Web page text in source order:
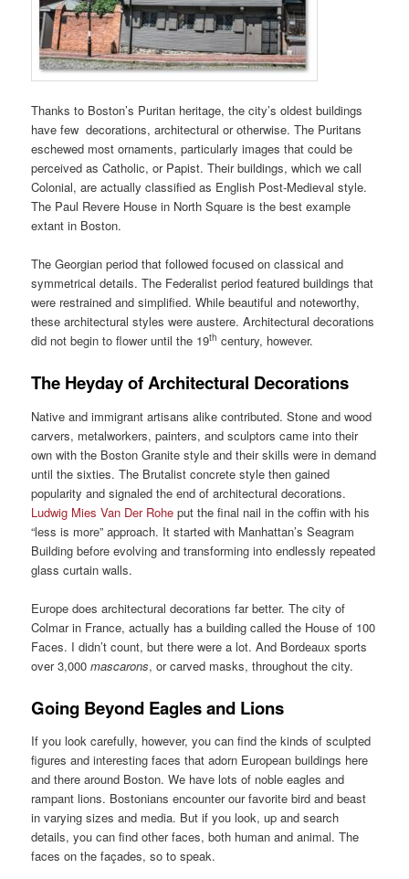
Thanks to Boston’s Puritan heritage, the city’s oldest buildings
have few decorations, architectural or otherwise. The Puritans
eschewed most ornaments, particularly images that could be
perceived as Catholic, or Papist. Their buildings, which we call
Colonial, are actually classified as English Post-Medieval style.
The Paul Revere House in North Square is the best example
extant in Boston.
The Georgian period that followed focused on classical and
symmetrical details. The Federalist period featured buildings that
were restrained and simplified. While beautiful and noteworthy,
these architectural styles were austere. Architectural decorations
did not begin to flower until the 19th century, however.
The Heyday of Architectural Decorations
Native and immigrant artisans alike contributed. Stone and wood
carvers, metalworkers, painters, and sculptors came into their
own with the Boston Granite style and their skills were in demand
until the sixties. The Brutalist concrete style then gained
popularity and signaled the end of architectural decorations.
Ludwig Mies Van Der Rohe put the final nail in the coffin with his
“less is more” approach. It started with Manhattan’s Seagram
Building before evolving and transforming into endlessly repeated
glass curtain walls.
Europe does architectural decorations far better. The city of
Colmar in France, actually has a building called the House of 100
Faces. I didn’t count, but there were a lot. And Bordeaux sports
over 3,000mascarons, or carved masks, throughout the city.
Going Beyond Eagles and Lions
If you look carefully, however, you can find the kinds of sculpted
figures and interesting faces that adorn European buildings here
and there around Boston. We have lots of noble eagles and
rampant lions. Bostonians encounter our favorite bird and beast
in varying sizes and media. But if you look, up and search
details, you can find other faces, both human and animal. The
faces on the façades, so to speak.